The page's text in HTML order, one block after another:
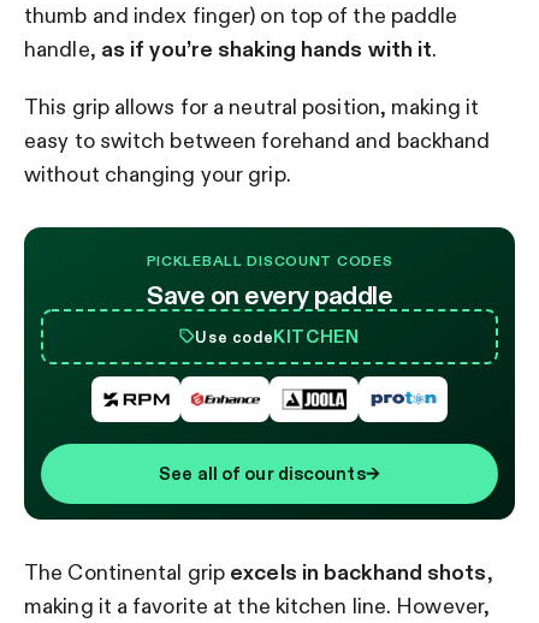
thumb and index finger) on top of the paddle
handle, as if you’re shaking hands with it.
This grip allows for a neutral position, making it
easy to switch between forehand and backhand
without changing your grip.
PICKLEBALL DISCOUNT CODES
Save on every paddle
Use codeKITCHEN
See all of our discounts→
The Continental grip excels in backhand shots,
making it a favorite at the kitchen line. However,